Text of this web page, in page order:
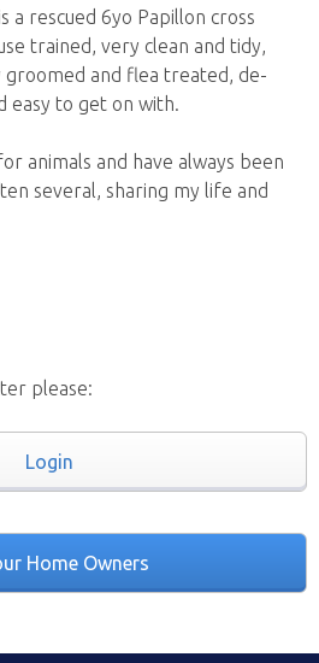
a rescued 6yo Papillon cross
trained, very clean and tidy,
and flea treated, de-
easy to get on with.
animals and have always been
several, sharing my life and
please:
Login
Home Owners